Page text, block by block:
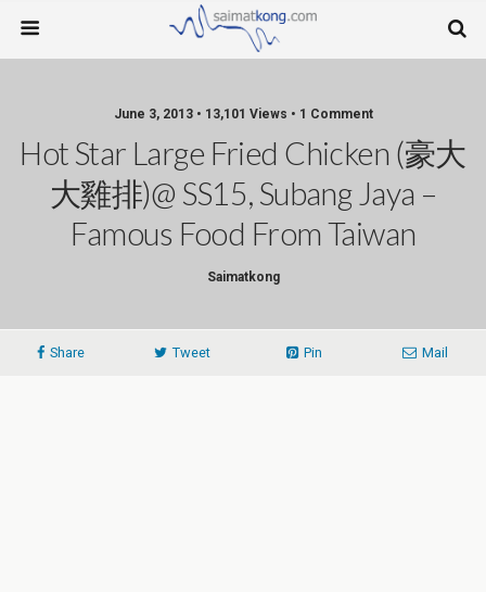
June 3, 2013 • 13,101 Views • 1 Comment
Hot Star Large Fried Chicken (豪大
大雞排)@ SS15, Subang Jaya –
Famous Food From Taiwan
Saimatkong
Share Tweet Pin Mail